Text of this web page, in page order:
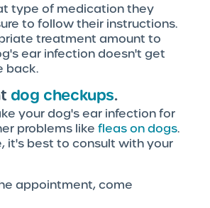
type of medication they
to follow their instructions.
treatment amount to
ear infection doesn't get
back.
dog checkups.
your dog's ear infection for
problems like fleas on dogs.
it's best to consult with your
appointment, come